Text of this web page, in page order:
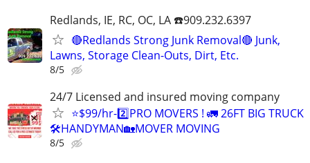
Redlands, IE, RC, OC, LA ☎️909.232.6397
🔴Redlands Strong Junk Removal🔴 Junk,
Lawns, Storage Clean-Outs, Dirt, Etc.
8/5
24/7 Licensed and insured moving company
⭐️$99/hr-2️⃣PRO MOVERS ! 🚛 26FT BIG TRUCK
🛠HANDYMAN🏡MOVER MOVING
8/5